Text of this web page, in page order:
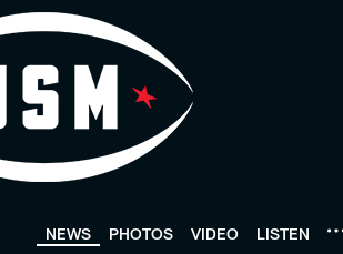
NEWS PHOTOS VIDEO LISTEN